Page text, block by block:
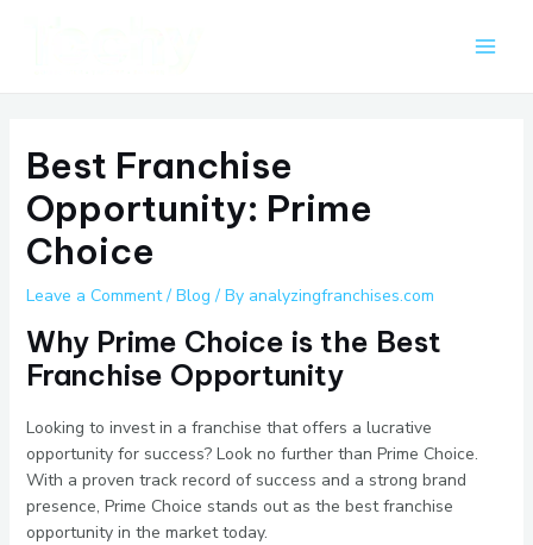
Best Franchise
Opportunity: Prime
Choice
Leave a Comment / Blog / By analyzingfranchises.com
Why Prime Choice is the Best
Franchise Opportunity
Looking to invest in a franchise that offers a lucrative
opportunity for success? Look no further than Prime Choice.
With a proven track record of success and a strong brand
presence, Prime Choice stands out as the best franchise
opportunity in the market today.